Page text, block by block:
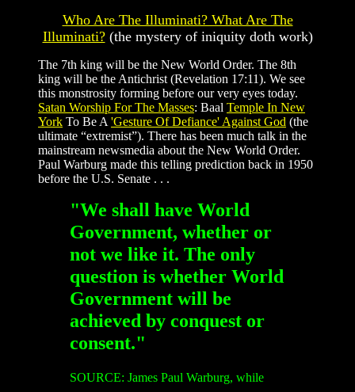
Who Are The Illuminati? What Are The
Illuminati?(the mystery of iniquity doth work)
The 7th king will be the New World Order. The 8th
king will be the Antichrist (Revelation 17:11). We see
this monstrosity forming before our very eyes today.
Satan Worship For The Masses: Baal Temple In New
York To Be A 'Gesture Of Defiance' Against God (the
ultimate “extremist”). There has been much talk in the
mainstream newsmedia about the New World Order.
Paul Warburg made this telling prediction back in 1950
before the U.S. Senate . . .
"We shall have World
Government, whether or
not we like it. The only
question is whether World
Government will be
achieved by conquest or
consent."
SOURCE: James Paul Warburg, while